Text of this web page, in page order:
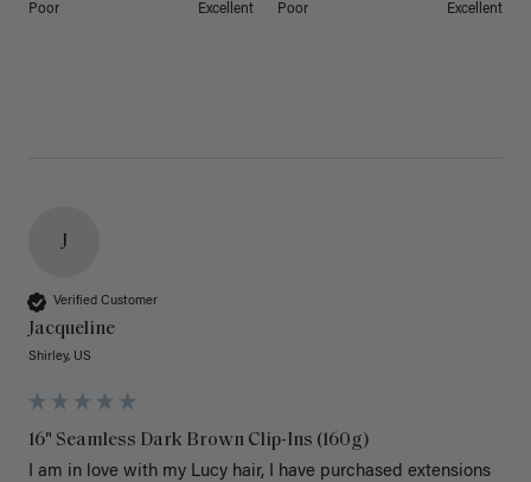
Poor Excellent Poor Excellent
J
Verified Customer
Jacqueline
Shirley, US
16" Seamless Dark Brown Clip-Ins (160g)
I am in love with my Lucy hair, I have purchased extensions